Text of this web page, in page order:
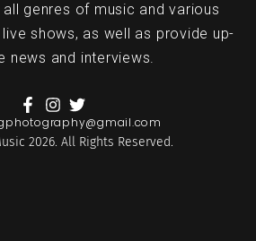
genres of music and various
shows, as well as provide up-
news and interviews.
2026. All Rights Reserved.